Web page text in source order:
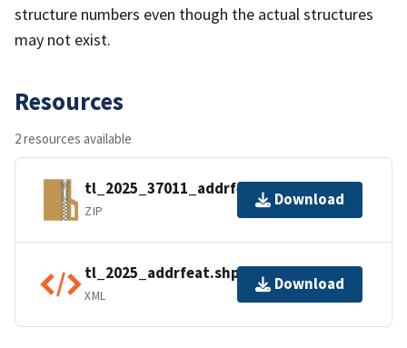
structure numbers even though the actual structures
may not exist.
Resources
2 resources available
tl_2025_37011_addrfeat.zip
ZIP
Download
tl_2025_addrfeat.shp.ea.iso.xml
XML
Download